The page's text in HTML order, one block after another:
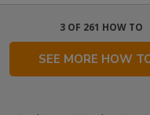
3 OF 261 HOW TO
SEE MORE HOW